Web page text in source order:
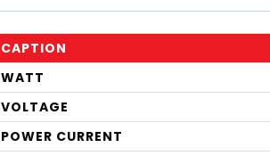
CAPTION
WATT
VOLTAGE
POWER CURRENT